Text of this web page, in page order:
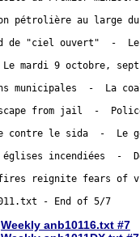
Weekly anb10116.txt #7